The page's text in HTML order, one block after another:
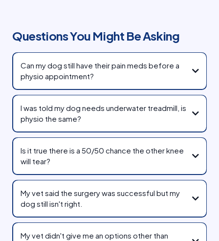
Questions You Might Be Asking
Can my dog still have their pain meds before a
physio appointment?
I was told my dog needs underwater treadmill, is
physio the same?
proper
Is it true there is a 50/50 chance the other knee
will tear?
My vet said the surgery was successful but my
dog still isn't right.
My vet didn't give me an options other than